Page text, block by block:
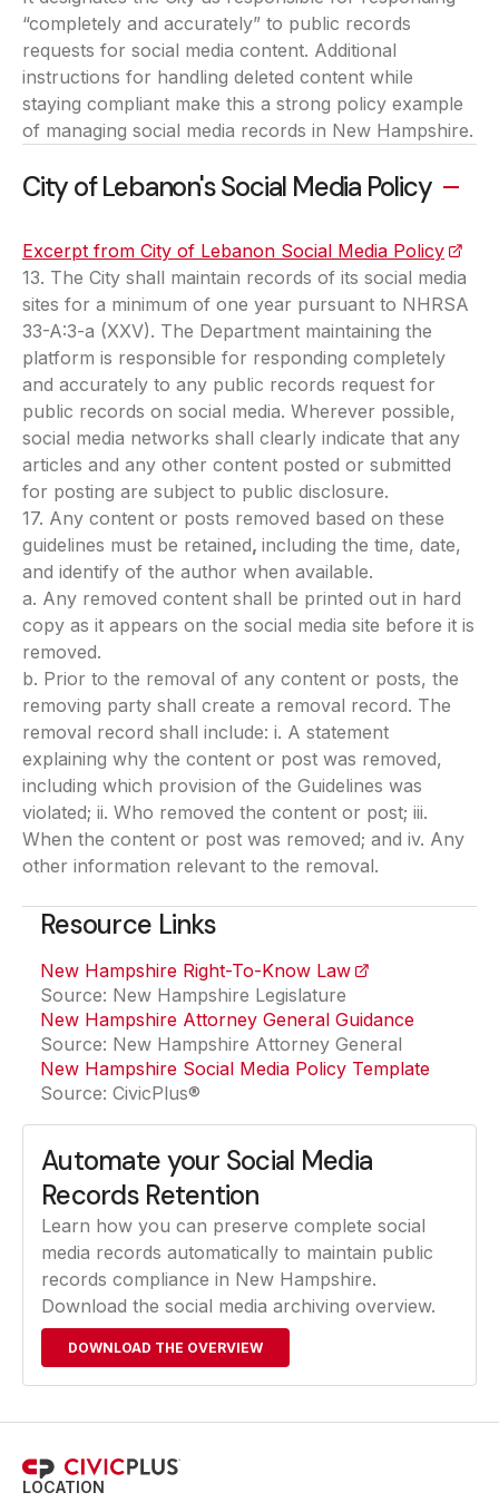
“completely and accurately” to public records
requests for social media content. Additional
instructions for handling deleted content while
staying compliant make this a strong policy example
of managing social media records in New Hampshire.
City of Lebanon's Social Media Policy
Excerpt from City of Lebanon Social Media Policy
13. The City shall maintain records of its social media
sites for a minimum of one year pursuant to NHRSA
33-A:3-a (XXV). The Department maintaining the
platform is responsible for responding completely
and accurately to any public records request for
public records on social media. Wherever possible,
social media networks shall clearly indicate that any
articles and any other content posted or submitted
for posting are subject to public disclosure.
17. Any content or posts removed based on these
guidelines must be retained, including the time, date,
and identify of the author when available.
a. Any removed content shall be printed out in hard
copy as it appears on the social media site before it is
removed.
b. Prior to the removal of any content or posts, the
removing party shall create a removal record. The
removal record shall include: i. A statement
explaining why the content or post was removed,
including which provision of the Guidelines was
violated; ii. Who removed the content or post; iii.
When the content or post was removed; and iv. Any
other information relevant to the removal.
Resource Links
New Hampshire Right-To-Know Law (opens in a new
Source: New Hampshire Legislature
New Hampshire Attorney General Guidance
Source: New Hampshire Attorney General
New Hampshire Social Media Policy Template
Source: CivicPlus®
Automate your Social Media
Records Retention
Learn how you can preserve complete social
media records automatically to maintain public
records compliance in New Hampshire.
Download the social media archiving overview.
DOWNLOAD THE OVERVIEW
LOCATION